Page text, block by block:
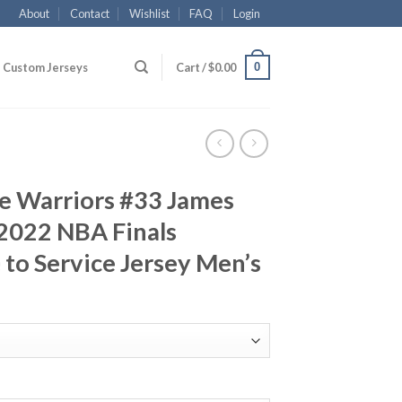
About Contact Wishlist FAQ Login
Custom Jerseys Cart /$0.00 0
Warriors #33 James
NBA Finals
Service Jersey Men’s